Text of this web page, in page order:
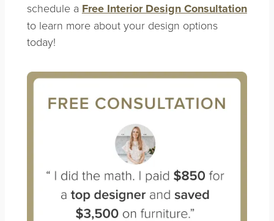
schedule a Free Interior Design Consultation
to learn more about your design options
today!